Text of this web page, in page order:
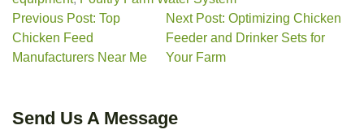
Previous Post: Top
Chicken Feed
Manufacturers Near Me
Next Post: Optimizing Chicken
Feeder and Drinker Sets for
Your Farm
Send Us A Message